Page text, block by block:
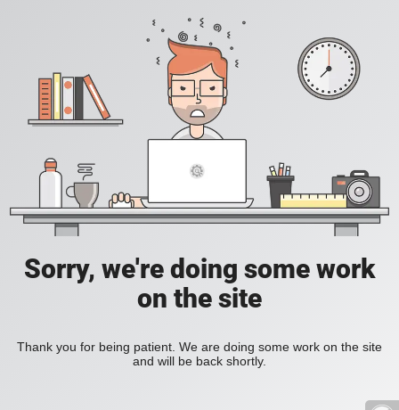
Sorry, we're doing some work
on the site
Thank you for being patient. We are doing some work on the site
and will be back shortly.